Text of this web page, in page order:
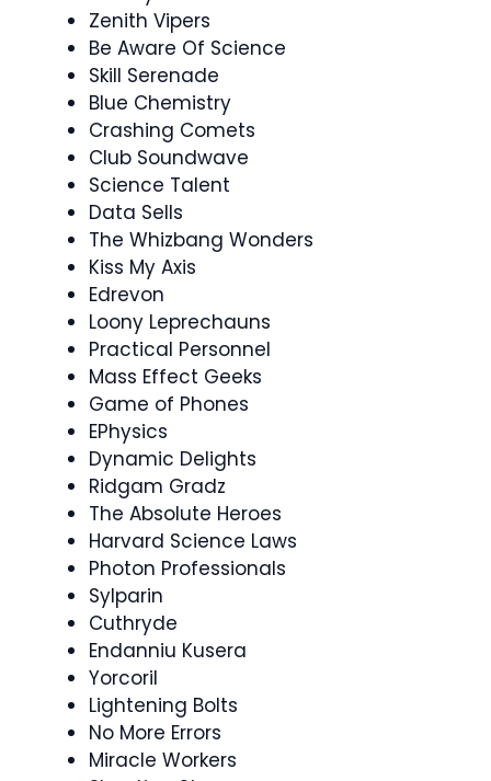
Zenith Vipers
Be Aware Of Science
Skill Serenade
Blue Chemistry
Crashing Comets
Club Soundwave
Science Talent
Data Sells
The Whizbang Wonders
Kiss My Axis
Edrevon
Loony Leprechauns
Practical Personnel
Mass Effect Geeks
Game of Phones
EPhysics
Dynamic Delights
Ridgam Gradz
The Absolute Heroes
Harvard Science Laws
Photon Professionals
Sylparin
Cuthryde
Endanniu Kusera
Yorcoril
Lightening Bolts
No More Errors
Miracle Workers